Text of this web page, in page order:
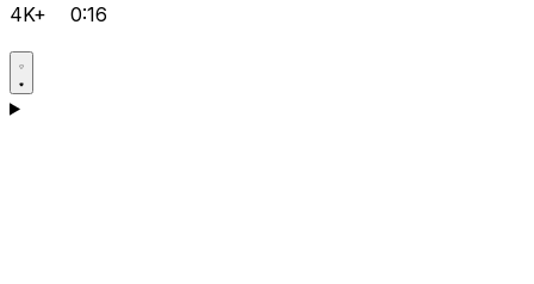
4K+ 0:16